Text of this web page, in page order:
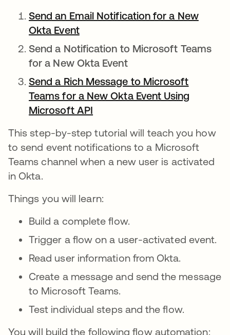
Send an Email Notification for a New
Okta Eventopens in a new tab
Send a Notification to Microsoft Teams
for a New Okta Event
Send a Rich Message to Microsoft
Teams for a New Okta Event Using
Microsoft API
This step-by-step tutorial will teach you how
to send event notifications to a Microsoft
Teams channel when a new user is activated
in Okta.
Things you will learn:
Build a complete flow.
Trigger a flow on a user-activated event.
Read user information from Okta.
Create a message and send the message
to Microsoft Teams.
Test individual steps and the flow.
You will build the following flow automation: